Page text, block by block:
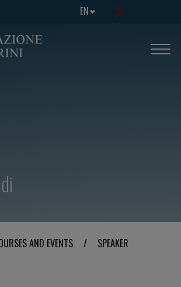
EN
AND EVENTS / SPEAKER